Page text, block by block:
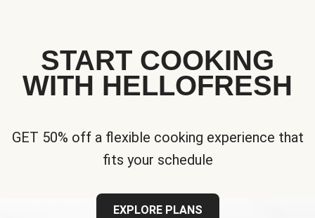
START COOKING
WITH HELLOFRESH
GET 50% off a flexible cooking experience that
fits your schedule
EXPLORE PLANS